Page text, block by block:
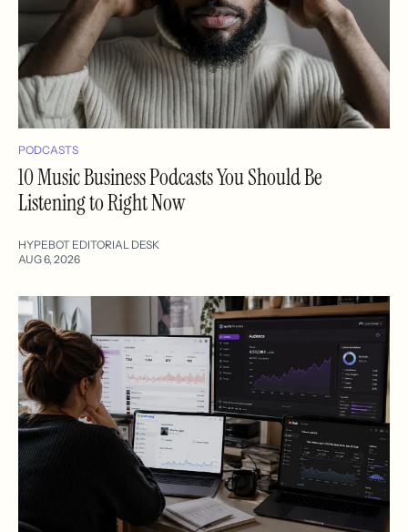
PODCASTS
10 Music Business Podcasts You Should Be
Listening to Right Now
HYPEBOT EDITORIAL DESK
AUG 6, 2026